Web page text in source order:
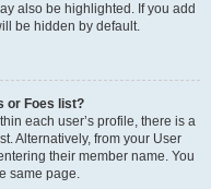
also be highlighted. If you add
be hidden by default.
or Foes list?
each user’s profile, there is a
Alternatively, from your User
their member name. You
same page.